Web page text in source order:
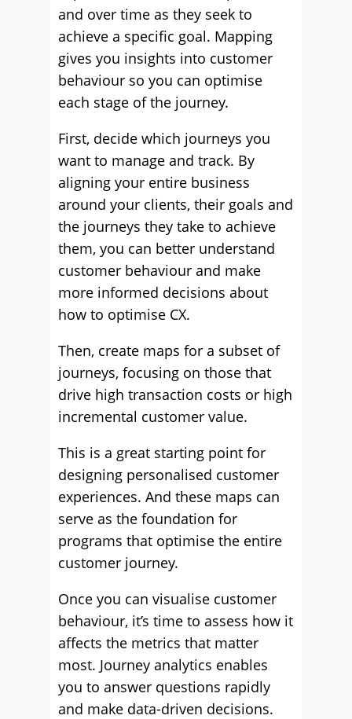
and over time as they seek to
achieve a specific goal. Mapping
gives you insights into customer
behaviour so you can optimise
each stage of the journey.
First, decide which journeys you
want to manage and track. By
aligning your entire business
around your clients, their goals and
the journeys they take to achieve
them, you can better understand
customer behaviour and make
more informed decisions about
how to optimise CX.
Then, create maps for a subset of
journeys, focusing on those that
drive high transaction costs or high
incremental customer value.
This is a great starting point for
designing personalised customer
experiences. And these maps can
serve as the foundation for
programs that optimise the entire
customer journey.
Once you can visualise customer
behaviour, it’s time to assess how it
affects the metrics that matter
most. Journey analytics enables
you to answer questions rapidly
and make data-driven decisions.